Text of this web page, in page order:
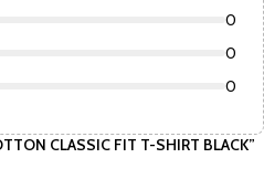
0
0
0
CLASSIC FIT T-SHIRT BLACK”